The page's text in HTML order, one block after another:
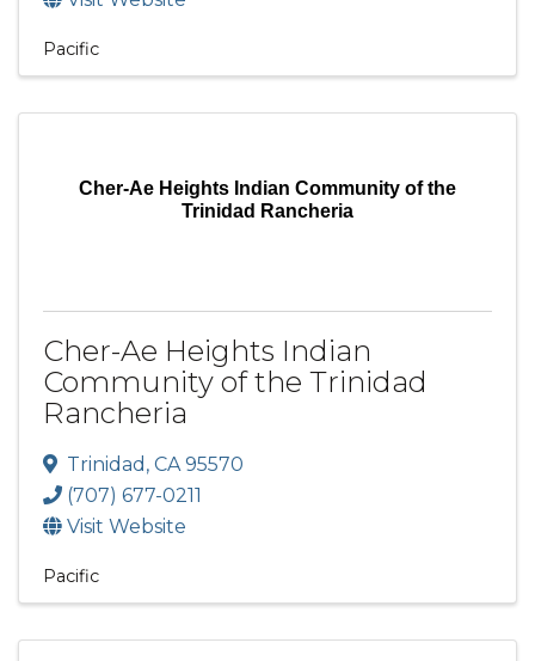
Pacific
Cher-Ae Heights Indian Community of the
Trinidad Rancheria
Cher-Ae Heights Indian
Community of the Trinidad
Rancheria
Trinidad , CA 95570
(707) 677-0211
Visit Website
Pacific